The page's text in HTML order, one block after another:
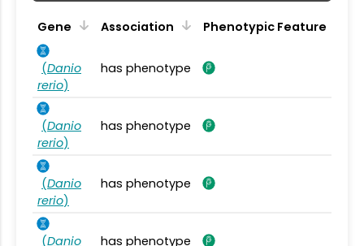
Gene Association Phenotypic Feature
(Danio
rerio)
has phenotype
(Danio
rerio)
has phenotype
(Danio
rerio)
has phenotype
(Danio
has phenotype